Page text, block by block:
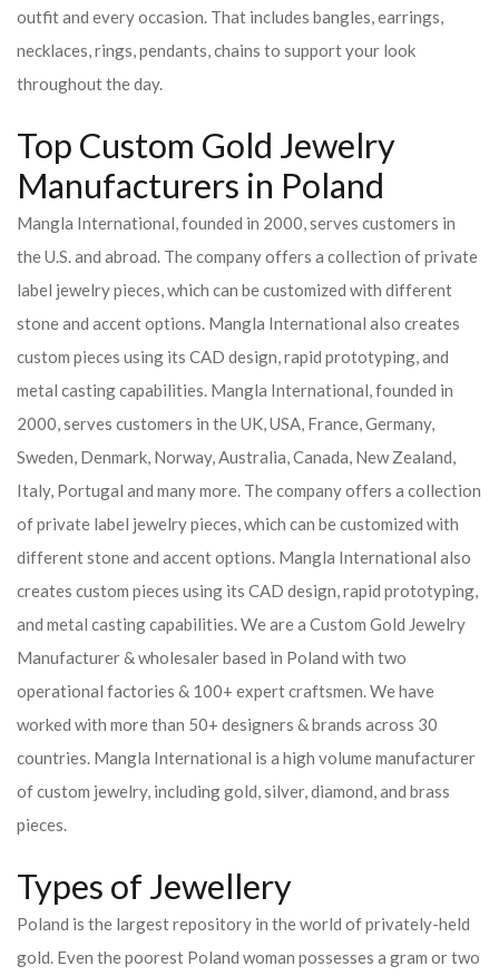
outfit and every occasion. That includes bangles, earrings,
necklaces, rings, pendants, chains to support your look
throughout the day.
Top Custom Gold Jewelry
Manufacturers in Poland
Mangla International, founded in 2000, serves customers in
the U.S. and abroad. The company offers a collection of private
label jewelry pieces, which can be customized with different
stone and accent options. Mangla International also creates
custom pieces using its CAD design, rapid prototyping, and
metal casting capabilities. Mangla International, founded in
2000, serves customers in the UK, USA, France, Germany,
Sweden, Denmark, Norway, Australia, Canada, New Zealand,
Italy, Portugal and many more. The company offers a collection
of private label jewelry pieces, which can be customized with
different stone and accent options. Mangla International also
creates custom pieces using its CAD design, rapid prototyping,
and metal casting capabilities.We are a Custom Gold Jewelry
Manufacturer & wholesaler based in Poland with two
operational factories & 100+ expert craftsmen. We have
worked with more than 50+ designers & brands across 30
countries. Mangla International is a high volume manufacturer
of custom jewelry, including gold, silver, diamond, and brass
pieces.
Types of Jewellery
Poland is the largest repository in the world of privately-held
gold. Even the poorest Poland woman possesses a gram or two